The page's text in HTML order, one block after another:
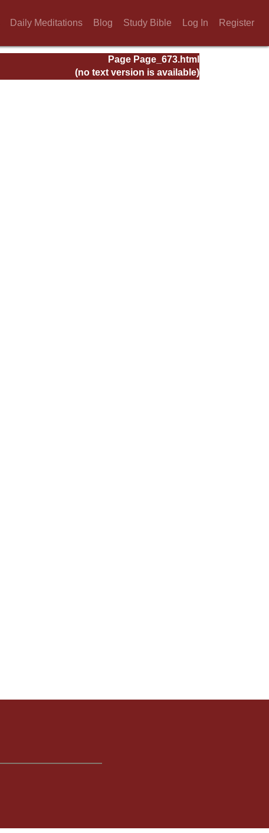
Daily Meditations Blog Study Bible Log In Register
Page Page_673.html
(no text version is available)